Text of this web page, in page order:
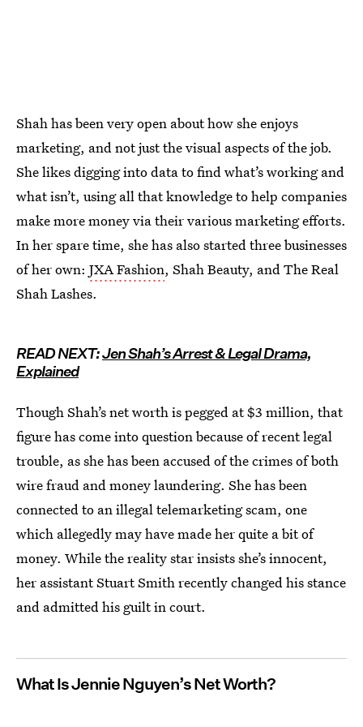
Shah has been very open about how she enjoys
marketing, and not just the visual aspects of the job.
She likes digging into data to find what’s working and
what isn’t, using all that knowledge to help companies
make more money via their various marketing efforts.
In her spare time, she has also started three businesses
of her own: JXA Fashion, Shah Beauty, and The Real
Shah Lashes.
READ NEXT:Jen Shah’s Arrest & Legal Drama,
Explained
Though Shah’s net worth is pegged at $3 million, that
figure has come into question because of recent legal
trouble, as she has been accused of the crimes of both
wire fraud and money laundering. She has been
connected to an illegal telemarketing scam, one
which allegedly may have made her quite a bit of
money. While the reality star insists she’s innocent,
her assistant Stuart Smith recently changed his stance
and admitted his guilt in court.
What Is Jennie Nguyen’s Net Worth?